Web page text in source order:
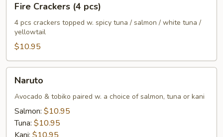
Crackers
pcs)
Fire Crackers (4 pcs)
4 pcs crackers topped w. spicy tuna / salmon / white tuna /
yellowtail
$10.95
Naruto
Avocado & tobiko paired w. a choice of salmon, tuna or kani
Salmon: $10.95
Tuna: $10.95